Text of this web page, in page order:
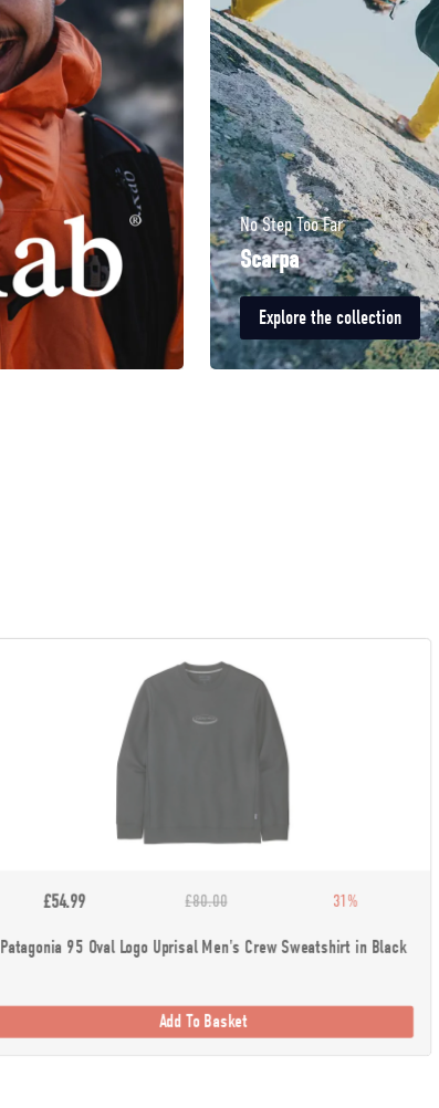
No Step Too Far
Scarpa
Explore the collection
£54.99 £80.00 31%
Patagonia 95 Oval Logo Uprisal Men's Crew Sweatshirt in Black
Add To Basket